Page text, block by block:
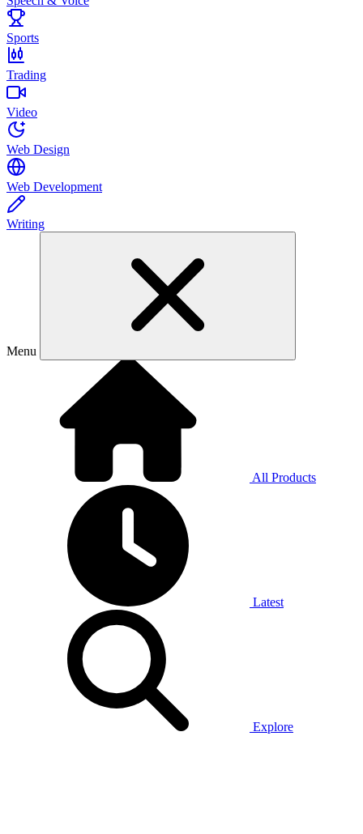
Sports
Trading
Video
Web Design
Web Development
Writing
Menu
All Products
Latest
Explore